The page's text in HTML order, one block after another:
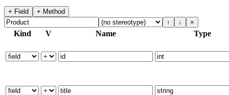
+ Field
+ Method
↑
↓ ×
Kind V Name Type